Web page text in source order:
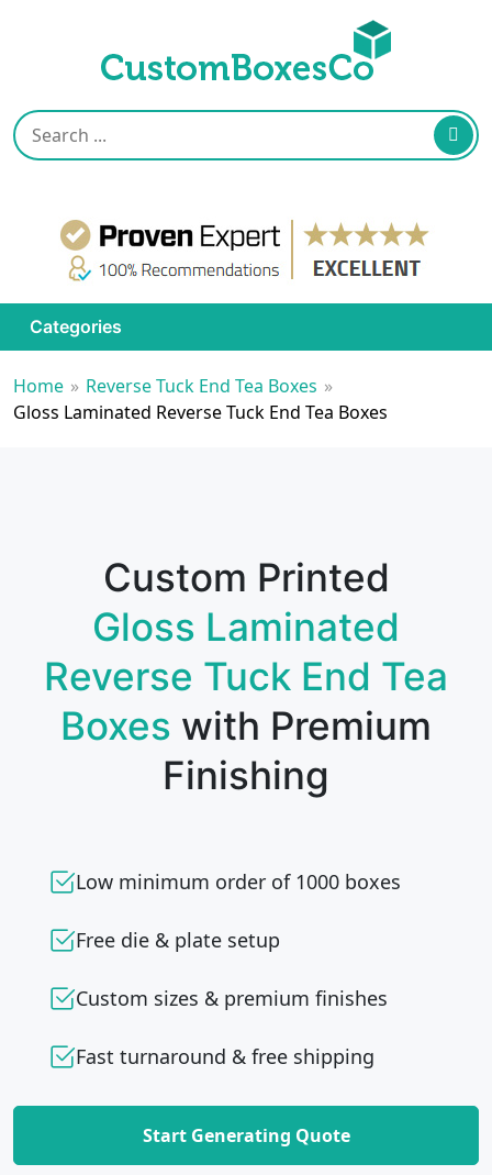
Categories
Home » Reverse Tuck End Tea Boxes »
Gloss Laminated Reverse Tuck End Tea Boxes
Custom Printed
Gloss Laminated
Reverse Tuck End Tea
Boxes with Premium
Finishing
Low minimum order of 1000 boxes
Free die & plate setup
Custom sizes & premium finishes
Fast turnaround & free shipping
Start Generating Quote